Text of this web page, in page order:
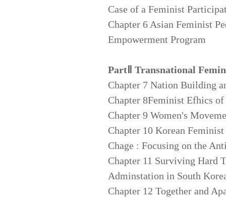
Case of a Feminist
Chapter 6 Asian Feminist
Empowerment Program
PartⅡ Transnational
Chapter 7 Nation Building
Chapter 8Feminist Efhics
Chapter 9 Women's
Chapter 10 Korean
Chage : Focusing on the
Chapter 11 Surviving Hard
Adminstation in South
Chapter 12 Together and